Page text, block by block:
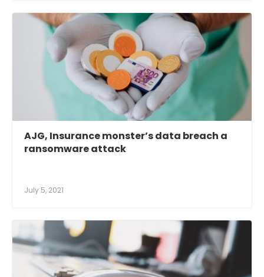
AJG, Insurance monster’s data breach a
ransomware attack
July 5, 2021